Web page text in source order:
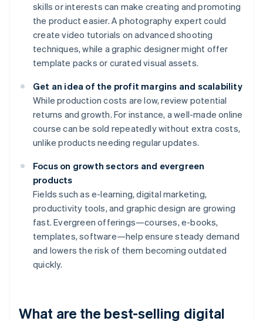
skills or interests can make creating and promoting
the product easier. A photography expert could
create video tutorials on advanced shooting
techniques, while a graphic designer might offer
template packs or curated visual assets.
Get an idea of the profit margins and scalability
While production costs are low, review potential
returns and growth. For instance, a well-made online
course can be sold repeatedly without extra costs,
unlike products needing regular updates.
Focus on growth sectors and evergreen
products
Fields such as e-learning, digital marketing,
productivity tools, and graphic design are growing
fast. Evergreen offerings—courses, e-books,
templates, software—help ensure steady demand
and lowers the risk of them becoming outdated
quickly.
What are the best-selling digital